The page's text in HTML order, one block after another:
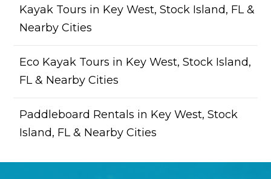
Kayak Tours in Key West, Stock Island, FL &
Nearby Cities
Eco Kayak Tours in Key West, Stock Island,
FL & Nearby Cities
Paddleboard Rentals in Key West, Stock
Island, FL & Nearby Cities